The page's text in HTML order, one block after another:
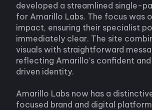
developed a streamlined single-
for Amarillo Labs. The focus was
impact, ensuring their specialist
immediately clear. The site
visuals with straightforward
reflecting Amarillo’s confident
driven identity.
Amarillo Labs now has a
focused brand and digital